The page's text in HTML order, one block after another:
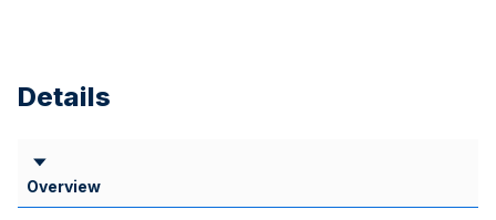
Details
Overview